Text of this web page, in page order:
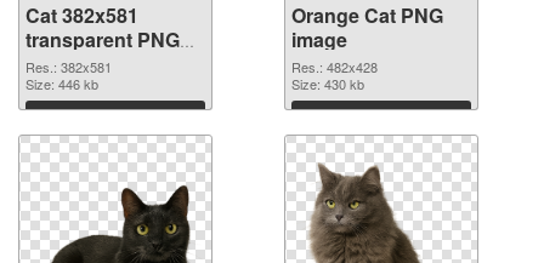
Cat 382x581
transparent PNG
graphic
Res.: 382x581
Size: 446 kb
Download
Orange Cat PNG
image
Res.: 482x428
Size: 430 kb
Download